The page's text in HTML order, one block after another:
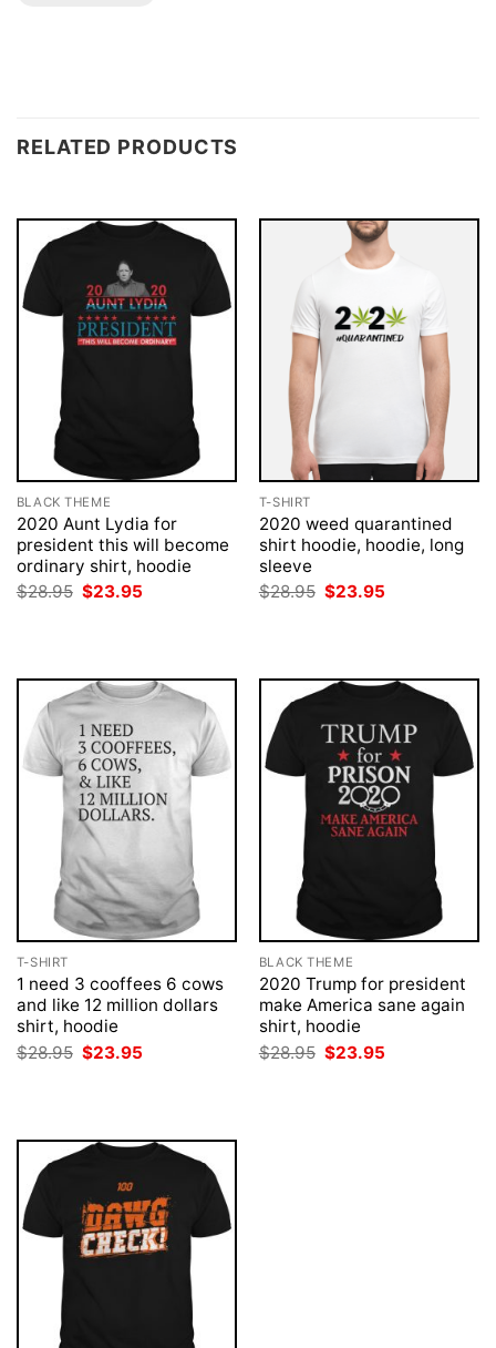
RELATED PRODUCTS
BLACK THEME
2020 Aunt Lydia for
president this will become
ordinary shirt, hoodie
$28.95 Original
$23.95
T-SHIRT
2020 weed quarantined
shirt hoodie, hoodie, long
sleeve
$28.95 Original
$23.95
T-SHIRT
1 need 3 cooffees 6 cows
and like 12 million dollars
shirt, hoodie
$28.95 Original
price
$23.95
BLACK THEME
2020 Trump for president
make America sane again
shirt, hoodie
$28.95 Original
price
$23.95